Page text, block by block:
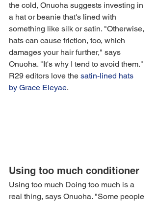
the cold, Onuoha suggests investing in
a hat or beanie that's lined with
something like silk or satin. "Otherwise,
hats can cause friction, too, which
damages your hair further," says
Onuoha. "It's why I tend to avoid them."
R29 editors love the satin-lined hats
by Grace Eleyae.
Using too much conditioner
Using too much Doing too much is a
real thing, says Onuoha. "Some people